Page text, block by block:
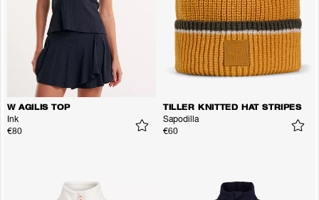
W AGILIS TOP
Ink
€80
TILLER KNITTED HAT STRIPES
Sapodilla
€60